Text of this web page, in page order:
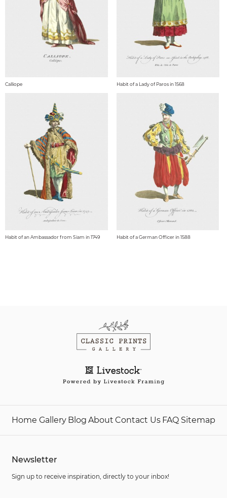
Calliope Habit of a Lady of Paros in 1568
Habit of an Ambassador from Siam in 1749 Habit of a German Officer in 1588
Home Gallery Blog About Contact Us FAQ Sitemap
Newsletter
Sign up to receive inspiration, directly to your inbox!